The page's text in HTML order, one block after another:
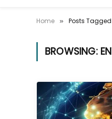
Home » Posts Tagged
BROWSING: